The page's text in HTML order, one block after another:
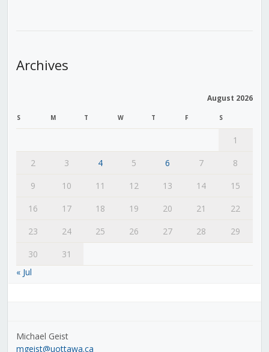
Archives
August 2026
S M T W T F S
1
2
3 4 5 6 7
8
9
10 11 12 13 14
15
16
17 18 19 20 21
22
23
24 25 26 27 28
29
30
31
« Jul
Michael Geist
mgeist@uottawa.ca